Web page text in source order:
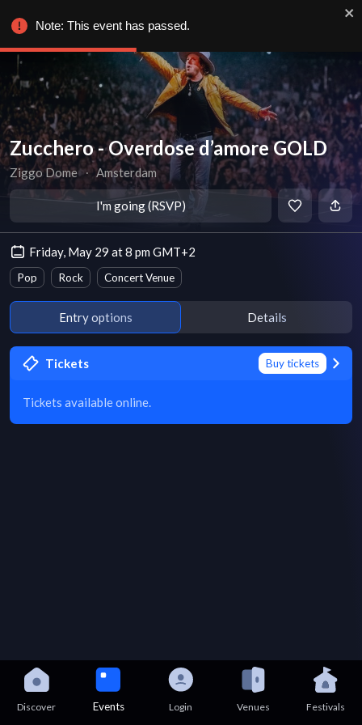
Zucchero - Overdose d’amore GOLD
Ziggo Dome ∙ Amsterdam
I'm going (RSVP)
Friday, May 29 at 8 pm GMT+2
Pop Rock Concert Venue
Entry options Details
Tickets Buy tickets
Tickets available online.
Discover Events Login Venues Festivals
Note: This event has passed.